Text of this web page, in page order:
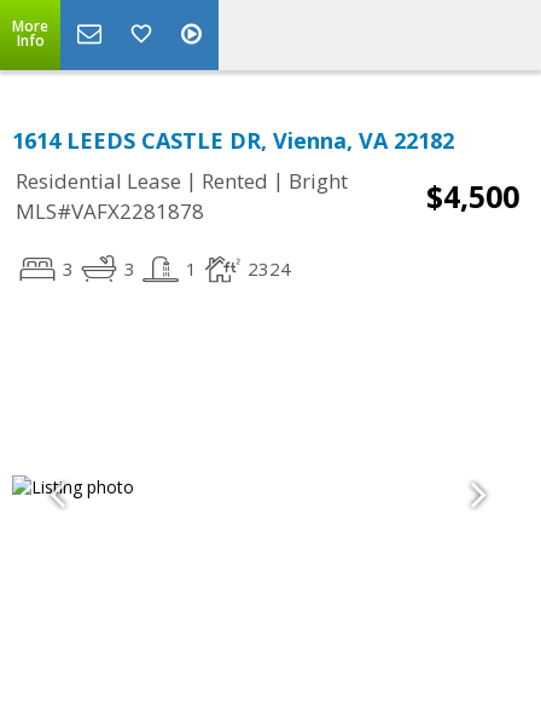
More
Info
1614 LEEDS CASTLE DR, Vienna, VA 22182
Residential Lease | Rented | Bright
MLS#VAFX2281878
$4,500
3 3 1 2324